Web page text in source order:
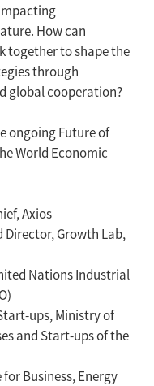
How can
together to shape the
through
global cooperation?
ongoing Future of
World Economic
Axios
Director, Growth Lab,
Nations Industrial
ups, Ministry of
and Start-ups of the
Business, Energy